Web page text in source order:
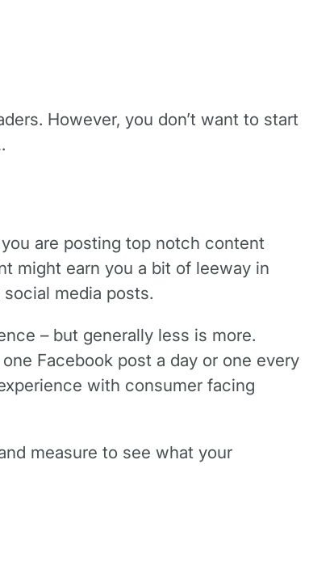
However, you don’t want to start
you are posting top notch content
might earn you a bit of leeway in
media posts.
– but generally less is more.
Facebook post a day or one every
with consumer facing
measure to see what your